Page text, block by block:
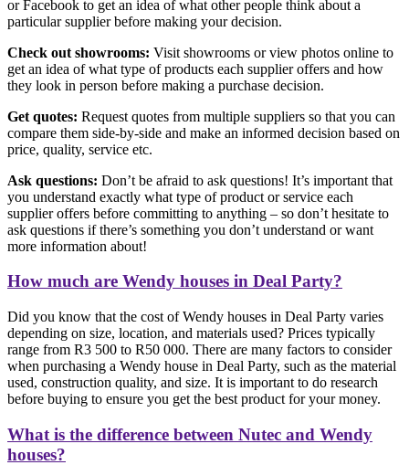
or Facebook to get an idea of what other people think about a
particular supplier before making your decision.
Check out showrooms: Visit showrooms or view photos online to
get an idea of what type of products each supplier offers and how
they look in person before making a purchase decision.
Get quotes: Request quotes from multiple suppliers so that you can
compare them side-by-side and make an informed decision based on
price, quality, service etc.
Ask questions: Don’t be afraid to ask questions! It’s important that
you understand exactly what type of product or service each
supplier offers before committing to anything – so don’t hesitate to
ask questions if there’s something you don’t understand or want
more information about!
How much are Wendy houses in Deal Party?
Did you know that the cost of Wendy houses in Deal Party varies
depending on size, location, and materials used? Prices typically
range from R3 500 to R50 000. There are many factors to consider
when purchasing a Wendy house in Deal Party, such as the material
used, construction quality, and size. It is important to do research
before buying to ensure you get the best product for your money.
What is the difference between Nutec and Wendy
houses?